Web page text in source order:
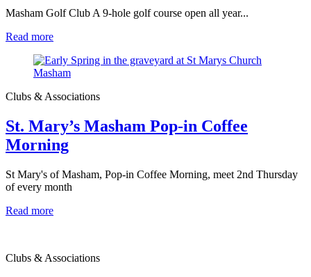
Masham Golf Club A 9-hole golf course open all year...
Read more
Clubs & Associations
St. Mary’s Masham Pop-in Coffee
Morning
St Mary's of Masham, Pop-in Coffee Morning, meet 2nd Thursday
of every month
Read more
Clubs & Associations